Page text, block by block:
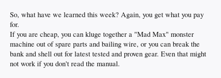
So, what have we learned this week? Again, you get what you pay
for.
If you are cheap, you can kluge together a "Mad Max" monster
machine out of spare parts and bailing wire, or you can break the
bank and shell out for latest tested and proven gear. Even that might
not work if you don't read the manual.